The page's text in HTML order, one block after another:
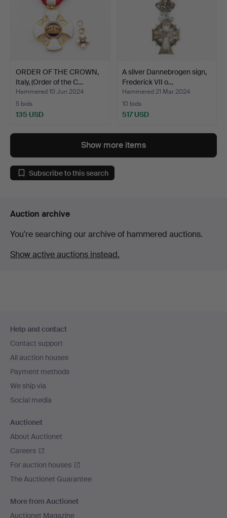
ORDER OF THE CROWN,
Italy, (Order of the C…
Hammered 10 Jun 2024
5 bids
135 USD
A silver Dannebrogen sign,
Frederick VII o…
Hammered 21 Mar 2024
10 bids
517 USD
Show more items
Subscribe to this search
Auction archive
You're searching our archive of hammered auctions.
Show active auctions instead.
navigation
Help and contact
Contact support
All auction houses
Payment methods
We ship via
Social media
Auctionet
About Auctionet
Careers
For auction houses
The Auctionet Guarantee
More from Auctionet
Auctionet Magazine